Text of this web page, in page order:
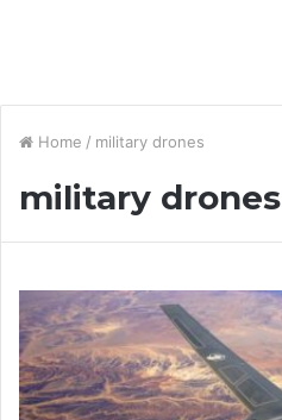
Home / military drones
military drones